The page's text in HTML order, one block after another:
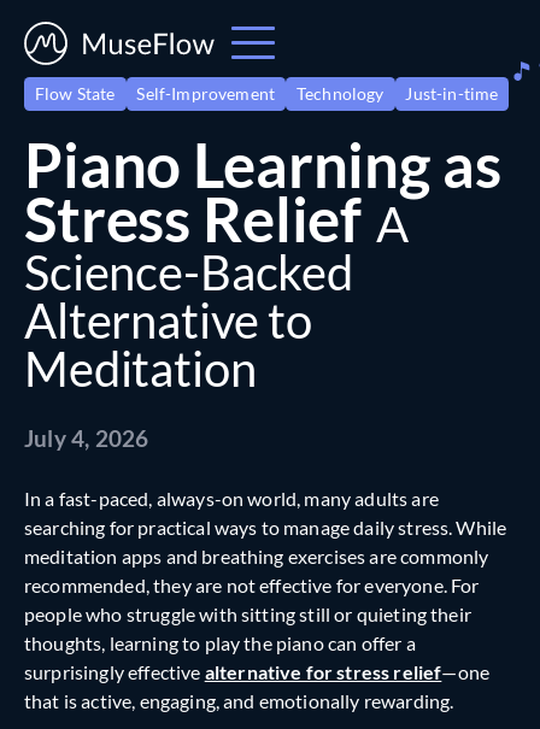
Flow State Self-Improvement Technology Just-in-time
Piano Learning as
Stress Relief A
Science-Backed
Alternative to
Meditation
July 4, 2026
In a fast-paced, always-on world, many adults are
searching for practical ways to manage daily stress. While
meditation apps and breathing exercises are commonly
recommended, they are not effective for everyone. For
people who struggle with sitting still or quieting their
thoughts, learning to play the piano can offer a
surprisingly effective alternative for stress relief—one
that is active, engaging, and emotionally rewarding.